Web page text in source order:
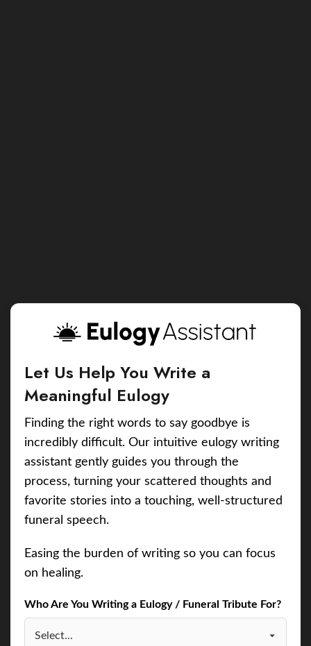
Let Us Help You Write a
Meaningful Eulogy
Finding the right words to say goodbye is
incredibly difficult. Our intuitive eulogy writing
assistant gently guides you through the
process, turning your scattered thoughts and
favorite stories into a touching, well-structured
funeral speech.
Easing the burden of writing so you can focus
on healing.
Who Are You Writing a Eulogy / Funeral Tribute For?